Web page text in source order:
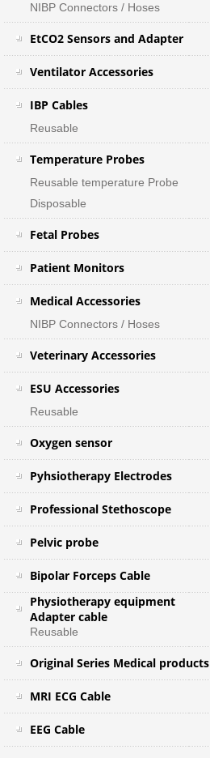
NIBP Connectors / Hoses
EtCO2 Sensors and Adapter
Ventilator Accessories
IBP Cables
Reusable
Temperature Probes
Reusable temperature Probe
Disposable
Fetal Probes
Patient Monitors
Medical Accessories
NIBP Connectors / Hoses
Veterinary Accessories
ESU Accessories
Reusable
Oxygen sensor
Pyhsiotherapy Electrodes
Professional Stethoscope
Pelvic probe
Bipolar Forceps Cable
Physiotherapy equipment
Adapter cable
Reusable
Original Series Medical products
MRI ECG Cable
EEG Cable